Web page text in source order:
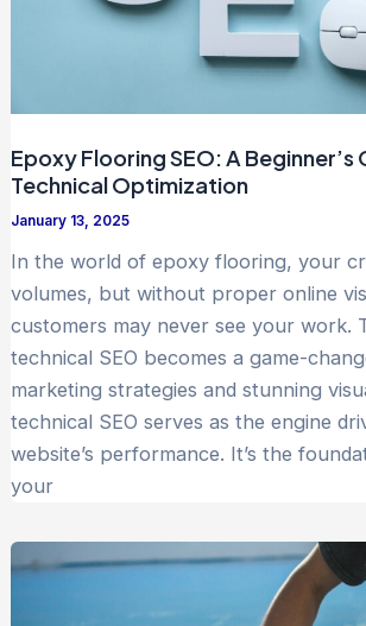
Epoxy Flooring SEO: A Beginner’s
Technical Optimization
January 13, 2025
In the world of epoxy flooring, your
volumes, but without proper online
customers may never see your work.
technical SEO becomes a game-
marketing strategies and stunning
technical SEO serves as the engine
website’s performance. It’s the
your